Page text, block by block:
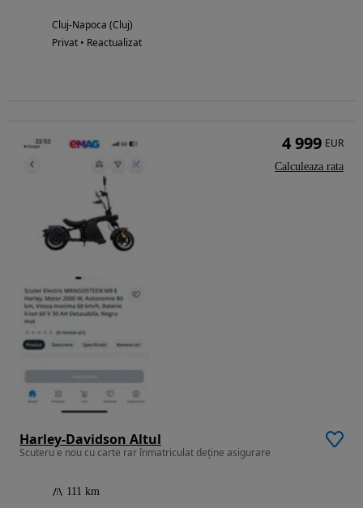
Cluj-Napoca (Cluj)
Privat • Reactualizat
Harley-Davidson Altul
Scuteru e nou cu carte rar înmatriculat deține asigurare
111 km
4 999 EUR
Calculeaza rata